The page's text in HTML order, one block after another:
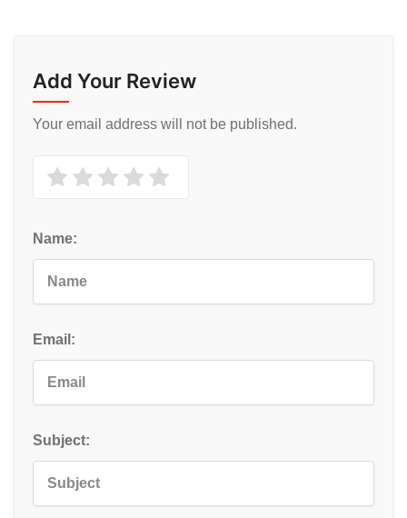
Add Your Review
Your email address will not be published.
Name:
Email:
Subject: